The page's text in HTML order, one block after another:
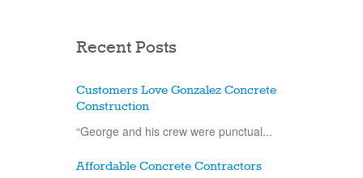
Recent Posts
Customers Love Gonzalez Concrete
Construction
“George and his crew were punctual...
Affordable Concrete Contractors